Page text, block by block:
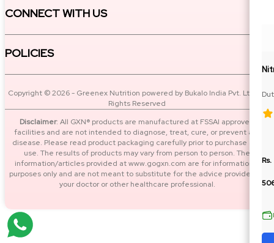
Rs.
CONNECT WITH US
POLICIES
Copyright © 2026 - Greenex Nutrition powered by Bukalo India Pvt. Ltd. All
Rights Reserved
Disclaimer: All GXN® products are manufactured at FSSAI approved
facilities and are not intended to diagnose, treat, cure, or prevent any
disease. Please read product packaging carefully prior to purchase and
use. The results of products may vary from person to person. The
information/articles provided at www.gogxn.com are for informational
purposes only and are not meant to substitute for the advice provided by
your doctor or other healthcare professional.